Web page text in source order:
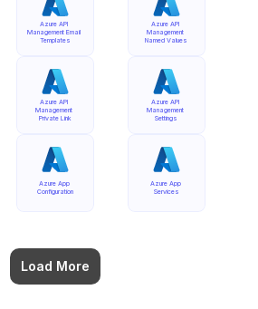
Load More
Azure API
Management Email
Templates
Azure API
Management
Private Link
Azure App
Configuration
Azure API
Management
Named Values
Azure API
Management
Settings
Azure App
Services